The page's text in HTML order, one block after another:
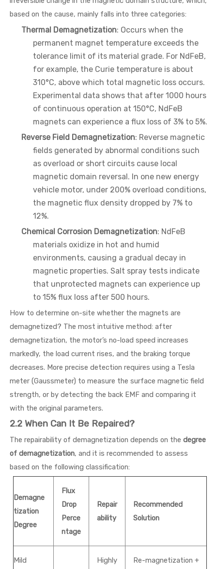
based on the cause, mainly falls into three categories:
Thermal Demagnetization: Occurs when the
permanent magnet temperature exceeds the
tolerance limit of its material grade. For NdFeB,
for example, the Curie temperature is about
310°C, above which total magnetic loss occurs.
Experimental data shows that after 1000 hours
of continuous operation at 150°C, NdFeB
magnets can experience a flux loss of 3% to 5%.
Reverse Field Demagnetization: Reverse magnetic
fields generated by abnormal conditions such
as overload or short circuits cause local
magnetic domain reversal. In one new energy
vehicle motor, under 200% overload conditions,
the magnetic flux density dropped by 7% to
12%.
Chemical Corrosion Demagnetization: NdFeB
materials oxidize in hot and humid
environments, causing a gradual decay in
magnetic properties. Salt spray tests indicate
that unprotected magnets can experience up
to 15% flux loss after 500 hours.
How to determine on-site whether the magnets are
demagnetized? The most intuitive method: after
demagnetization, the motor’s no-load speed increases
markedly, the load current rises, and the braking torque
decreases. More precise detection requires using a Tesla
meter (Gaussmeter) to measure the surface magnetic field
strength, or by detecting the back EMF and comparing it
with the original parameters.
2.2 When Can It Be Repaired?
The repairability of demagnetization depends on the degree
of demagnetization, and it is recommended to assess
based on the following classification:
Demagne
tization
Degree
Flux
Drop
Perce
ntage
Repair
ability
Recommended
Solution
Mild
Highly
Re-magnetization +